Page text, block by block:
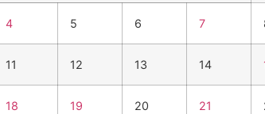
4 5 6 7
11 12 13 14
18 19 20 21